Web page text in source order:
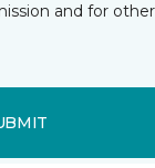
and for